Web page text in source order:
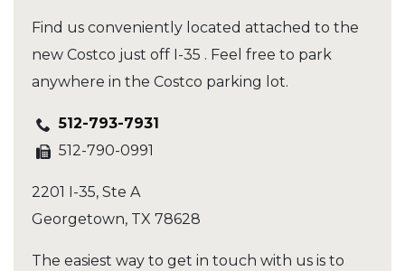
Find us conveniently located attached to the
new Costco just off I-35 . Feel free to park
anywhere in the Costco parking lot.
512-793-7931
512-790-0991
2201 I-35, Ste A
Georgetown, TX 78628
The easiest way to get in touch with us is to